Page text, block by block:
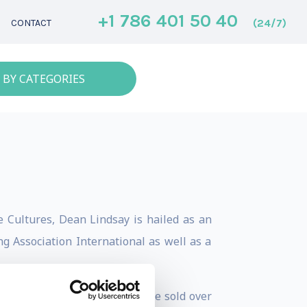
CONTACT +1 786 401 50 40 (24/7)
CATEGORIES
Cultures, Dean Lindsay is hailed as an
Association International as well as a
Business Relationships have sold over